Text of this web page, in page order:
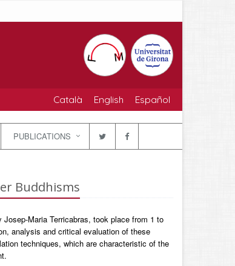
Català English Español
PUBLICATIONS
Buddhisms
Maria Terricabras, took place from 1 to
analysis and critical evaluation of these
techniques, which are characteristic of the